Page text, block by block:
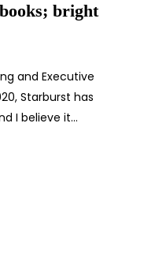
bright
and Executive
Starburst has
I believe it…